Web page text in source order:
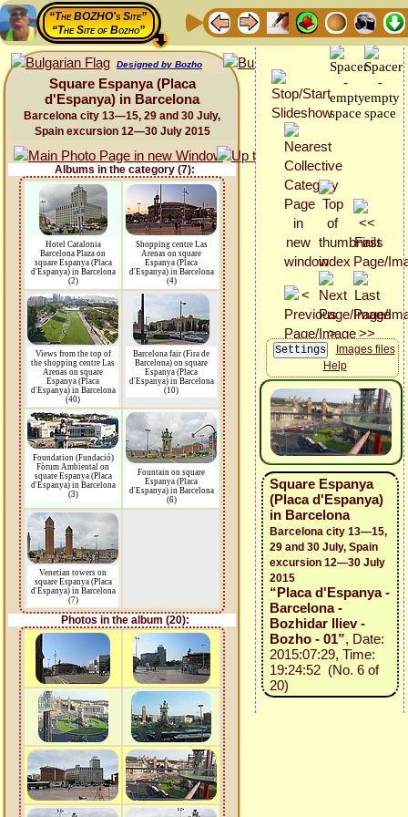
“The BOZHO's Site”
“The Site of Bozho”
Designed by Bozho
Square Espanya (Placa
d'Espanya) in Barcelona
Barcelona city 13—15, 29 and 30 July,
Spain excursion 12—30 July 2015
Albums in the category (7):
Hotel Catalonia
Barcelona Plaza on
square Espanya (Placa
d'Espanya) in Barcelona
(2)
Shopping centre Las
Arenas on square
Espanya (Placa
d'Espanya) in Barcelona
(4)
Views from the top of
the shopping centre Las
Arenas on square
Espanya (Placa
d'Espanya) in Barcelona
(40)
Barcelona fair (Fira de
Barcelona) on square
Espanya (Placa
d'Espanya) in Barcelona
(10)
Foundation (Fundació)
Fòrum Ambiental on
square Espanya (Placa
d'Espanya) in Barcelona
(3)
Fountain on square
Espanya (Placa
d'Espanya) in Barcelona
(6)
Venetian towers on
square Espanya (Placa
d'Espanya) in Barcelona
(7)
Photos in the album (20):
Images files
Help
Square Espanya
(Placa d'Espanya)
in Barcelona
Barcelona city 13—15,
29 and 30 July, Spain
excursion 12—30 July
2015
“Placa d'Espanya -
Barcelona -
Bozhidar Iliev -
Bozho - 01”, Date:
2015:07:29, Time:
19:24:52 (No. 6 of
20)